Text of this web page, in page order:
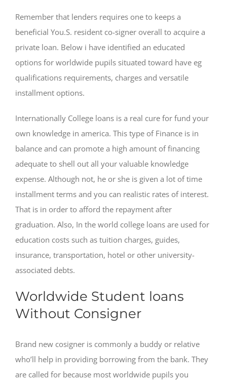
Remember that lenders requires one to keeps a
beneficial You.S. resident co-signer overall to acquire a
private loan. Below i have identified an educated
options for worldwide pupils situated toward have eg
qualifications requirements, charges and versatile
installment options.
Internationally College loans is a real cure for fund your
own knowledge in america. This type of Finance is in
balance and can promote a high amount of financing
adequate to shell out all your valuable knowledge
expense. Although not, he or she is given a lot of time
installment terms and you can realistic rates of interest.
That is in order to afford the repayment after
graduation. Also, In the world college loans are used for
education costs such as tuition charges, guides,
insurance, transportation, hotel or other university-
associated debts.
Worldwide Student loans
Without Consigner
Brand new cosigner is commonly a buddy or relative
who’ll help in providing borrowing from the bank. They
are called for because most worldwide pupils you